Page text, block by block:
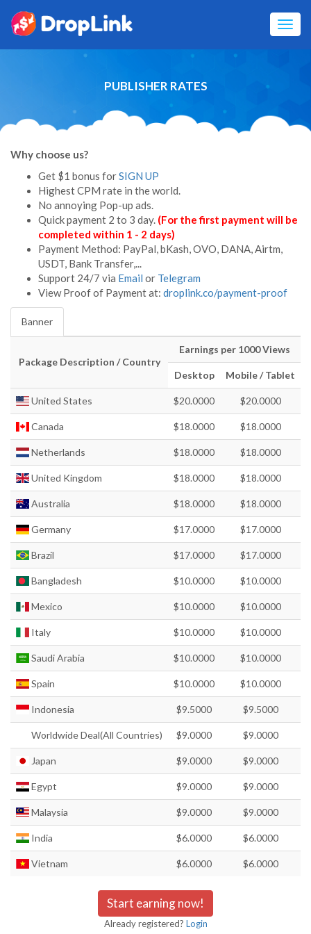
PUBLISHER RATES
Why choose us?
Get $1 bonus forSIGN UP
Highest CPM rate in the world.
No annoying Pop-up ads.
Quick payment 2 to 3 day. (For the first payment will be
completed within 1 - 2 days)
Payment Method: PayPal,bKash,OVO, DANA, Airtm,
USDT, Bank Transfer,...
Support 24/7 via Email or Telegram
View Proof of Payment at: droplink.co/payment-proof
Banner
Package Description / Country
Earnings per 1000 Views
Desktop Mobile / Tablet
United States $20.0000 $20.0000
Canada $18.0000 $18.0000
Netherlands $18.0000 $18.0000
United Kingdom $18.0000 $18.0000
Australia $18.0000 $18.0000
Germany $17.0000 $17.0000
Brazil $17.0000 $17.0000
Bangladesh $10.0000 $10.0000
Mexico $10.0000 $10.0000
Italy $10.0000 $10.0000
Saudi Arabia $10.0000 $10.0000
Spain $10.0000 $10.0000
Indonesia $9.5000 $9.5000
Worldwide Deal(All Countries) $9.0000 $9.0000
Japan $9.0000 $9.0000
Egypt $9.0000 $9.0000
Malaysia $9.0000 $9.0000
India $6.0000 $6.0000
Vietnam $6.0000 $6.0000
Start earning now!
Already registered? Login